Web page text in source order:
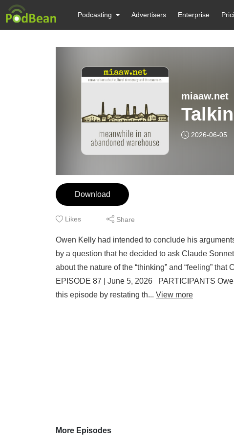
Podcasting Advertisers Enterprise
miaaw.net
2026-06-05
Download
Likes Share
Owen Kelly had intended to conclude his
by a question that he decided to ask Claude
about the nature of the “thinking” and “feeling”
EPISODE 87 | June 5, 2026 PARTICIPANTS
this episode by restating th... View more
More Episodes